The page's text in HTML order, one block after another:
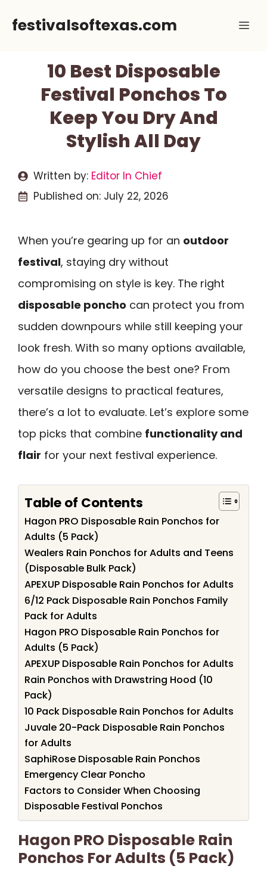
festivalsoftexas.com
10 Best Disposable
Festival Ponchos To
Keep You Dry And
Stylish All Day
Written by: Editor In Chief
Published on: July 22, 2026
When you’re gearing up for an outdoor
festival, staying dry without
compromising on style is key. The right
disposable poncho can protect you from
sudden downpours while still keeping your
look fresh. With so many options available,
how do you choose the best one? From
versatile designs to practical features,
there’s a lot to evaluate. Let’s explore some
top picks that combine functionality and
flair for your next festival experience.
Table of Contents
Hagon PRO Disposable Rain Ponchos for
Adults (5 Pack)
Wealers Rain Ponchos for Adults and Teens
(Disposable Bulk Pack)
APEXUP Disposable Rain Ponchos for Adults
6/12 Pack Disposable Rain Ponchos Family
Pack for Adults
Hagon PRO Disposable Rain Ponchos for
Adults (5 Pack)
APEXUP Disposable Rain Ponchos for Adults
Rain Ponchos with Drawstring Hood (10
Pack)
10 Pack Disposable Rain Ponchos for Adults
Juvale 20-Pack Disposable Rain Ponchos
for Adults
SaphiRose Disposable Rain Ponchos
Emergency Clear Poncho
Factors to Consider When Choosing
Disposable Festival Ponchos
Hagon PRO Disposable Rain
Ponchos For Adults (5 Pack)